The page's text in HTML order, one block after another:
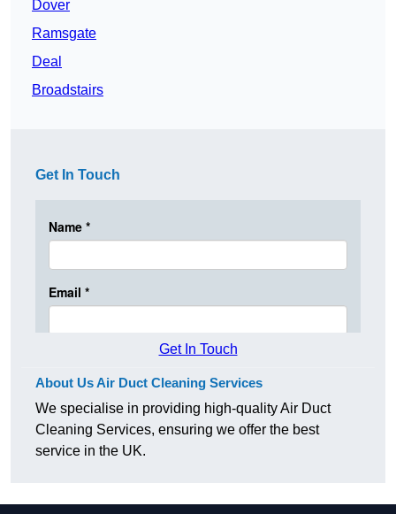
Dover
Ramsgate
Deal
Broadstairs
Get In Touch
Get In Touch
About Us Air Duct Cleaning Services
We specialise in providing high-quality Air Duct
Cleaning Services, ensuring we offer the best
service in the UK.